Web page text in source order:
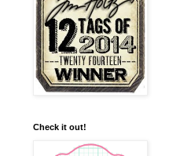
Check it out!